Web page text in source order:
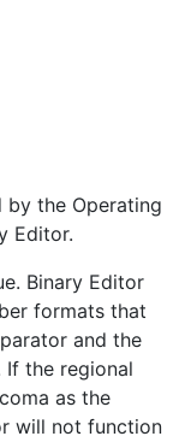
by the Operating
Editor.
Binary Editor
formats that
and the
If the regional
as the
will not function